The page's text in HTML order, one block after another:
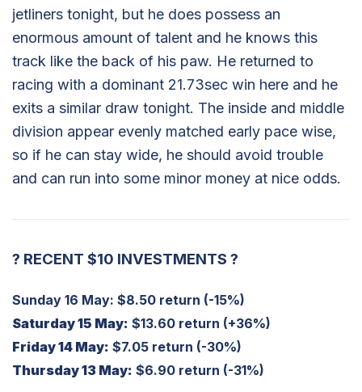
jetliners tonight, but he does possess an
enormous amount of talent and he knows this
track like the back of his paw. He returned to
racing with a dominant 21.73sec win here and he
exits a similar draw tonight. The inside and middle
division appear evenly matched early pace wise,
so if he can stay wide, he should avoid trouble
and can run into some minor money at nice odds.
? RECENT $10 INVESTMENTS ?
Sunday 16 May: $8.50 return (-15%)
Saturday 15 May: $13.60 return (+36%)
Friday 14 May: $7.05 return (-30%)
Thursday 13 May: $6.90 return (-31%)